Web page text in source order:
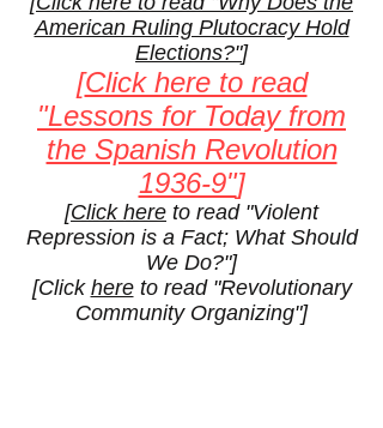
American Ruling Plutocracy Hold
Elections?"]
[Click here to read
"Lessons for Today from
the Spanish Revolution
1936-9"]
[Click here to read "Violent
Repression is a Fact; What Should
We Do?"]
[Click hereto read "Revolutionary
Community Organizing"]